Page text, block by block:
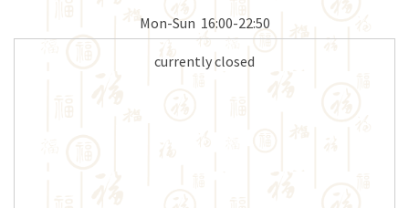
Mon-Sun 16:00-22:50
currently closed